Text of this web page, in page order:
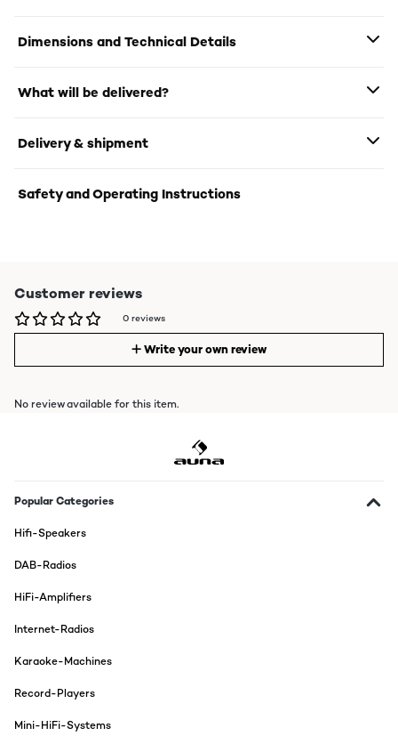
Dimensions and Technical Details
What will be delivered?
Delivery & shipment
Safety and Operating Instructions
Customer reviews
0 reviews
Write your own review
No review available for this item.
Popular Categories
Hifi-Speakers
DAB-Radios
HiFi-Amplifiers
Internet-Radios
Karaoke-Machines
Record-Players
Mini-HiFi-Systems